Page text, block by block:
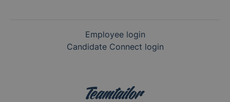
Employee login
Candidate Connect login